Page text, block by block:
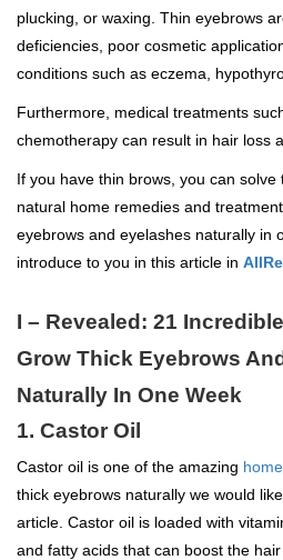
plucking, or waxing. Thin eyebrows
deficiencies, poor cosmetic
conditions such as eczema,
Furthermore, medical treatments
chemotherapy can result in hair loss
If you have thin brows, you can
natural home remedies and
eyebrows and eyelashes naturally in
introduce to you in this article in
I – Revealed: 21
Grow Thick Eyebrows
Naturally In One Week
1. Castor Oil
Castor oil is one of the amazing
thick eyebrows naturally we would
article. Castor oil is loaded with
and fatty acids that can boost the